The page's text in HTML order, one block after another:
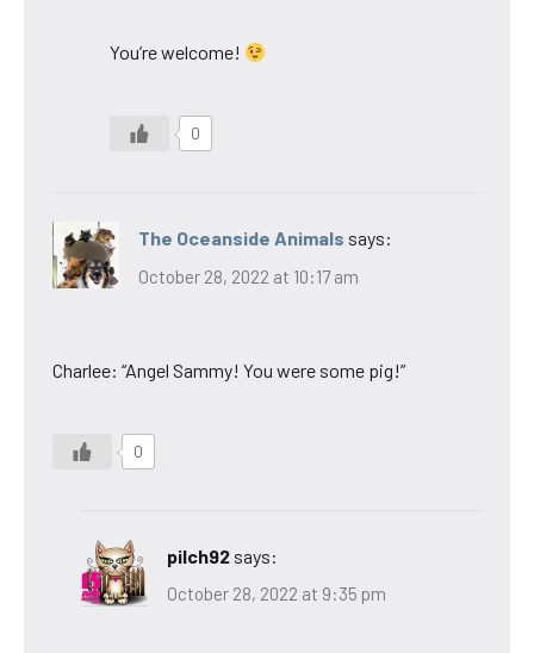
You’re welcome!
0
The Oceanside Animals says:
October 28, 2022 at 10:17 am
Charlee: “Angel Sammy! You were some pig!”
0
pilch92 says:
October 28, 2022 at 9:35 pm